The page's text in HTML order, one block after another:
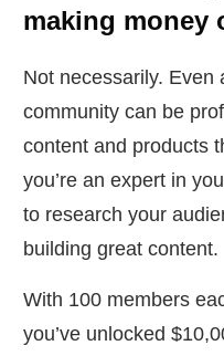
making money
Not necessarily. Even
community can be
content and products
you’re an expert in
to research your
building great content.
With 100 members
you’ve unlocked